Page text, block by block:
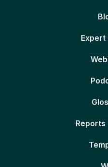
Expert
Reports